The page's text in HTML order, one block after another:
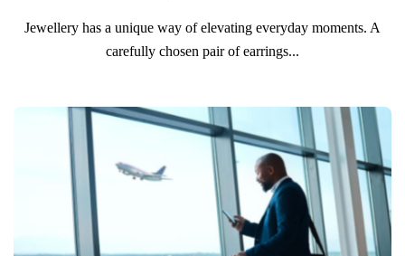
Jewellery has a unique way of elevating everyday moments. A
carefully chosen pair of earrings...